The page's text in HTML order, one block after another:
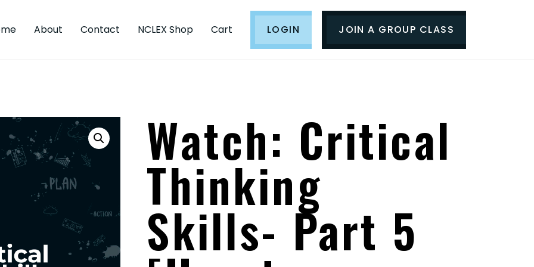
About Contact NCLEX Shop Cart LOGIN JOIN A GROUP CLASS
Watch: Critical
Thinking
Skills- Part 5